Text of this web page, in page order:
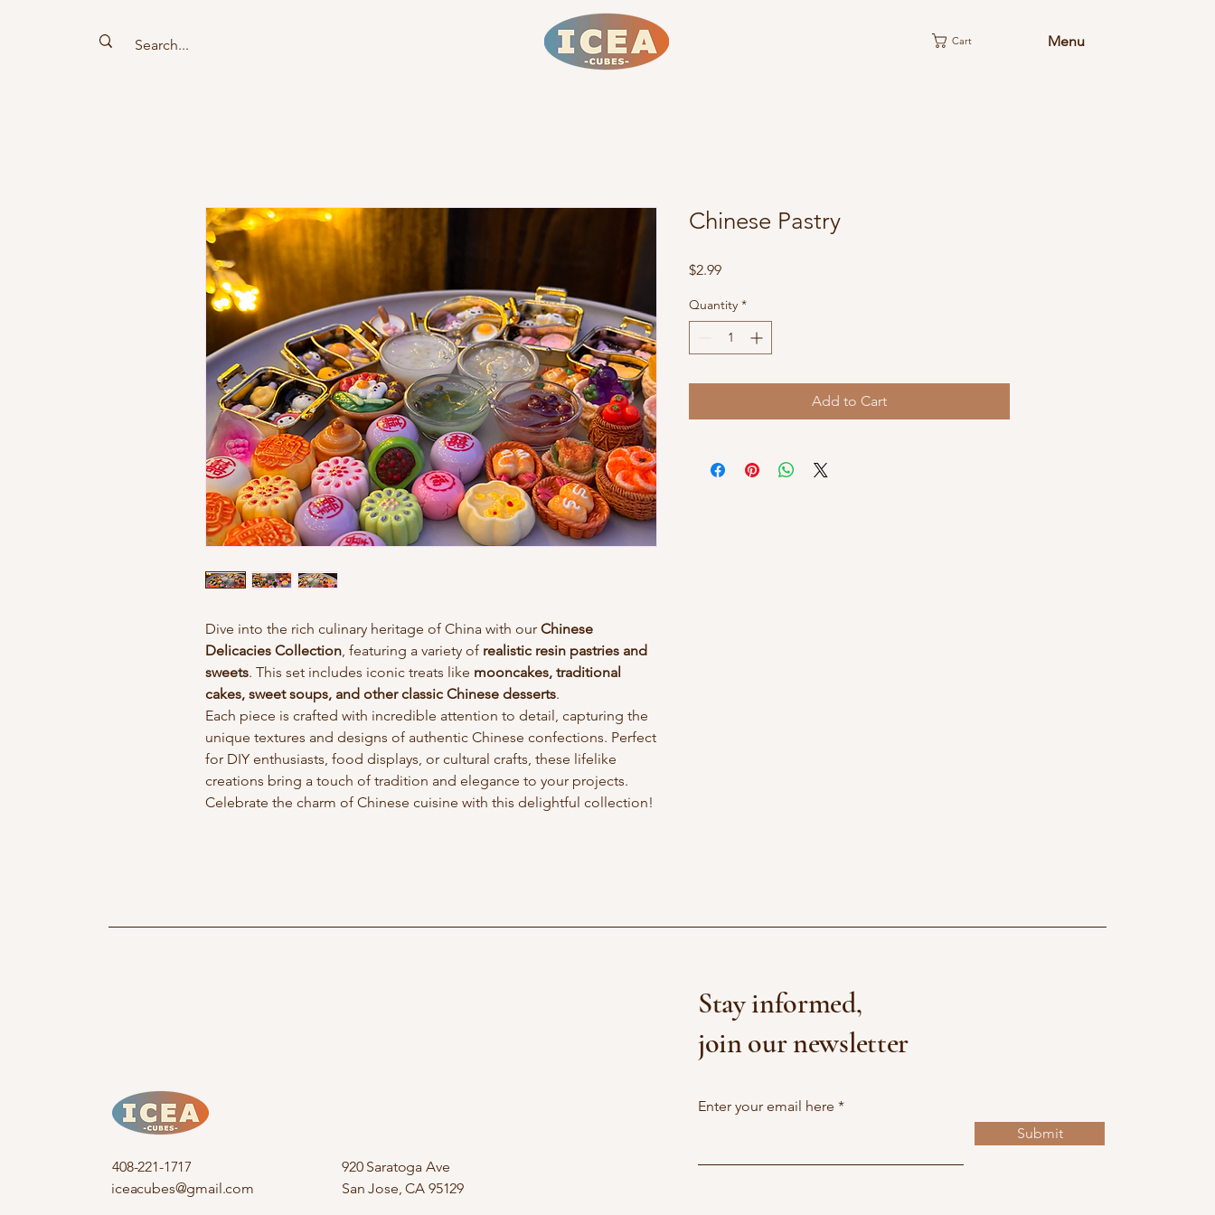
Cart Menu
Dive into the rich culinary heritage of China with our Chinese
Delicacies Collection, featuring a variety of realistic resin pastries and
sweets. This set includes iconic treats like mooncakes, traditional
cakes, sweet soups, and other classic Chinese desserts.
Each piece is crafted with incredible attention to detail, capturing the
unique textures and designs of authentic Chinese confections. Perfect
for DIY enthusiasts, food displays, or cultural crafts, these lifelike
creations bring a touch of tradition and elegance to your projects.
Celebrate the charm of Chinese cuisine with this delightful collection!
Chinese Pastry
$2.99Price
Quantity *
Add to Cart
408-221-1717
iceacubes@gmail.com
920 Saratoga Ave
San Jose, CA 95129
Stay informed,
join our newsletter
Enter your email here
Submit